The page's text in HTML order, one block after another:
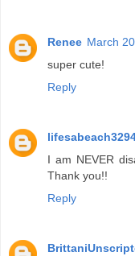
Renee March
super cute!
Reply
I am NEVER
Thank you!!
Reply